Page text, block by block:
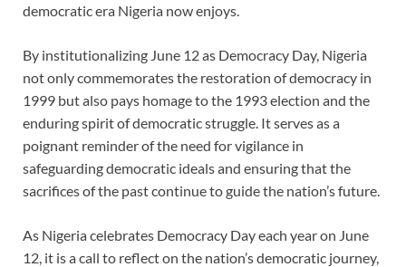
democratic era Nigeria now enjoys.
By institutionalizing June 12 as Democracy Day, Nigeria
not only commemorates the restoration of democracy in
1999 but also pays homage to the 1993 election and the
enduring spirit of democratic struggle. It serves as a
poignant reminder of the need for vigilance in
safeguarding democratic ideals and ensuring that the
sacrifices of the past continue to guide the nation’s future.
As Nigeria celebrates Democracy Day each year on June
12, it is a call to reflect on the nation’s democratic journey,